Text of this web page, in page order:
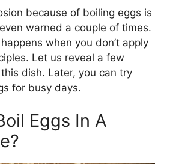
because of boiling eggs is
warned a couple of times.
when you don’t apply
Let us reveal a few
dish. Later, you can try
for busy days.
Eggs In A